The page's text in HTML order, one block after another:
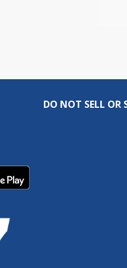
DO NOT SELL OR